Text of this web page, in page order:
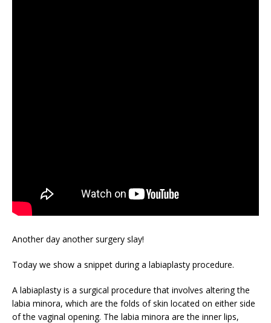
Another day another surgery slay!
Today we show a snippet during a labiaplasty procedure.
A labiaplasty is a surgical procedure that involves altering the
labia minora, which are the folds of skin located on either side
of the vaginal opening. The labia minora are the inner lips,